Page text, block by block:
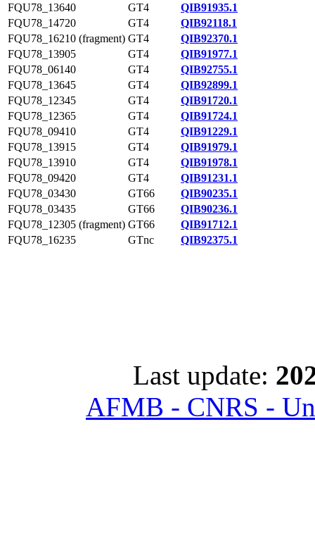
FQU78_13640
GT4
QIB91935.1
FQU78_14720
GT4
QIB92118.1
FQU78_16210 (fragment) GT4
QIB92370.1
FQU78_13905
GT4
QIB91977.1
FQU78_06140
GT4
QIB92755.1
FQU78_13645
GT4
QIB92899.1
FQU78_12345
GT4
QIB91720.1
FQU78_12365
GT4
QIB91724.1
FQU78_09410
GT4
QIB91229.1
FQU78_13915
GT4
QIB91979.1
FQU78_13910
GT4
QIB91978.1
FQU78_09420
GT4
QIB91231.1
FQU78_03430
GT66
QIB90235.1
FQU78_03435
GT66
QIB90236.1
FQU78_12305 (fragment) GT66
QIB91712.1
FQU78_16235
GTnc QIB92375.1
Last update:
AFMB - CNRS -